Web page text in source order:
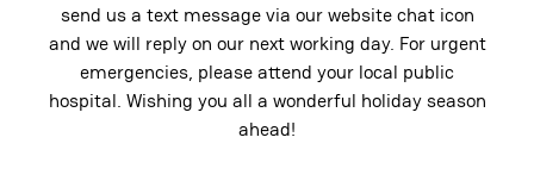
send us a text message via our website chat icon
and we will reply on our next working day. For urgent
emergencies, please attend your local public
hospital. Wishing you all a wonderful holiday season
ahead!
Our Difference